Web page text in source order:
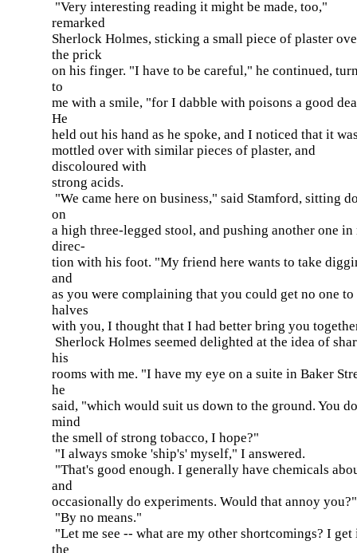
"Very interesting reading it might be made, too,"
remarked
Sherlock Holmes, sticking a small piece of plaster
the prick
on his finger. "I have to be careful," he continued,
to
me with a smile, "for I dabble with poisons a good
He
held out his hand as he spoke, and I noticed that it
mottled over with similar pieces of plaster, and
discoloured with
strong acids.
"We came here on business," said Stamford, sitting
on
a high three-legged stool, and pushing another one in
direc-
tion with his foot. "My friend here wants to take
and
as you were complaining that you could get no one to
halves
with you, I thought that I had better bring you
Sherlock Holmes seemed delighted at the idea of
his
rooms with me. "I have my eye on a suite in Baker
he
said, "which would suit us down to the ground. You
mind
the smell of strong tobacco, I hope?"
"I always smoke 'ship's' myself," I answered.
"That's good enough. I generally have chemicals
and
occasionally do experiments. Would that annoy you?"
"By no means."
"Let me see -- what are my other shortcomings? I get
the